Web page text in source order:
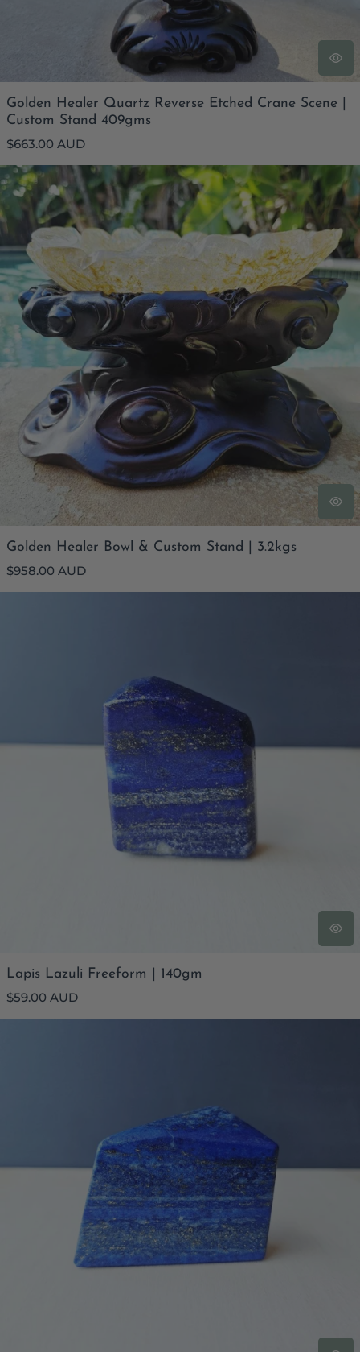
Golden Healer Quartz Reverse Etched Crane Scene |
Custom Stand 409gms
Regular
$663.00 AUD
Golden Healer Bowl & Custom Stand | 3.2kgs
Golden Healer Bowl & Custom Stand | 3.2kgs
Regular
$958.00 AUD
Lapis Lazuli Freeform | 140gm
Regular
$59.00 AUD